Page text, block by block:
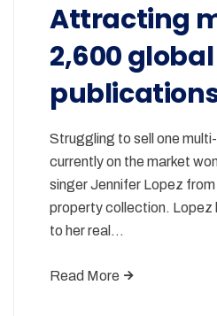
Attracting
2,600
Struggling to sell one
currently on the market
singer Jennifer Lopez
property collection. Lopez
to her real…
Read More